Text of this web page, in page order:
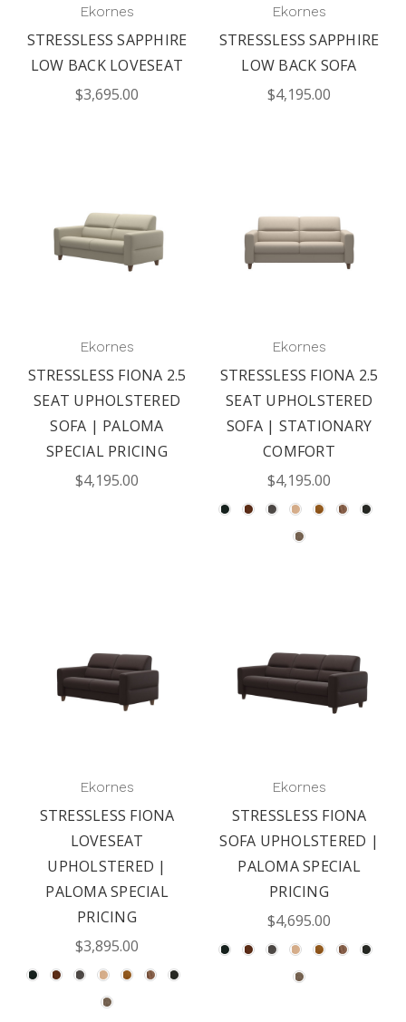
Ekornes
STRESSLESS SAPPHIRE
LOW BACK LOVESEAT
$3,695.00
Ekornes
STRESSLESS SAPPHIRE
LOW BACK SOFA
$4,195.00
Ekornes
STRESSLESS FIONA 2.5
SEAT UPHOLSTERED
SOFA | PALOMA
SPECIAL PRICING
$4,195.00
Ekornes
STRESSLESS FIONA 2.5
SEAT UPHOLSTERED
SOFA | STATIONARY
COMFORT
$4,195.00
Ekornes
STRESSLESS FIONA
LOVESEAT
UPHOLSTERED |
PALOMA SPECIAL
PRICING
$3,895.00
Ekornes
STRESSLESS FIONA
SOFA UPHOLSTERED |
PALOMA SPECIAL
PRICING
$4,695.00